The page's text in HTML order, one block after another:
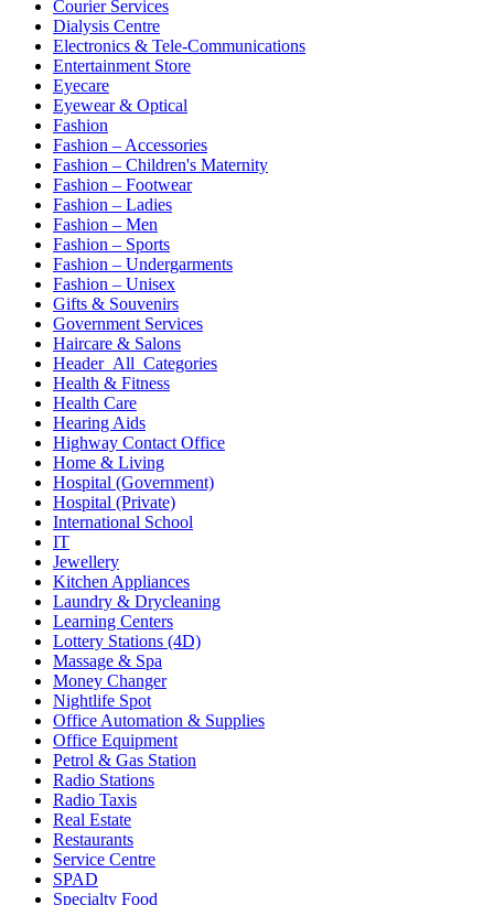
Courier Services
Dialysis Centre
Electronics & Tele-Communications
Entertainment Store
Eyecare
Eyewear & Optical
Fashion
Fashion – Accessories
Fashion – Children's Maternity
Fashion – Footwear
Fashion – Ladies
Fashion – Men
Fashion – Sports
Fashion – Undergarments
Fashion – Unisex
Gifts & Souvenirs
Government Services
Haircare & Salons
Header_All_Categories
Health & Fitness
Health Care
Hearing Aids
Highway Contact Office
Home & Living
Hospital (Government)
Hospital (Private)
International School
IT
Jewellery
Kitchen Appliances
Laundry & Drycleaning
Learning Centers
Lottery Stations (4D)
Massage & Spa
Money Changer
Nightlife Spot
Office Automation & Supplies
Office Equipment
Petrol & Gas Station
Radio Stations
Radio Taxis
Real Estate
Restaurants
Service Centre
SPAD
Specialty Food